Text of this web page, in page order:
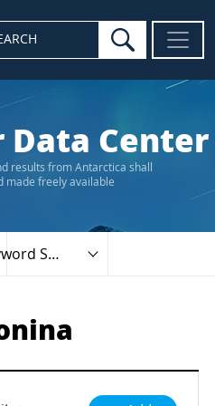
search
Data Center
results from Antarctica shall
made freely available
Keyword Search